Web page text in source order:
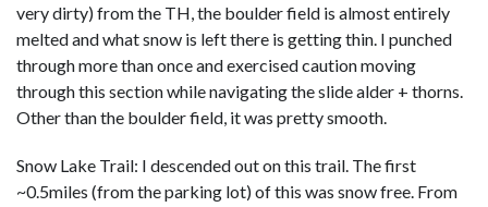
very dirty) from the TH, the boulder field is almost entirely
melted and what snow is left there is getting thin. I punched
through more than once and exercised caution moving
through this section while navigating the slide alder + thorns.
Other than the boulder field, it was pretty smooth.
Snow Lake Trail: I descended out on this trail. The first
~0.5miles (from the parking lot) of this was snow free. From